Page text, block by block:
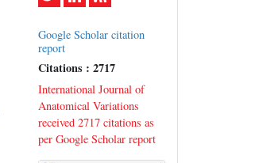
Google Scholar citation
report
Citations : 2717
International Journal of
Anatomical Variations
received 2717 citations as
per Google Scholar report